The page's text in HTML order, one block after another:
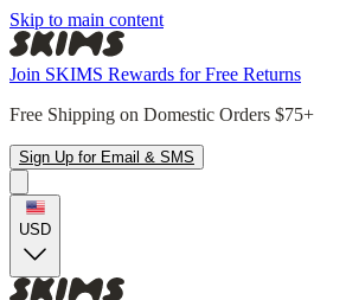
Skip to main content
Join SKIMS Rewards for Free Returns
Free Shipping on Domestic Orders $75+
Sign Up for Email & SMS
USD